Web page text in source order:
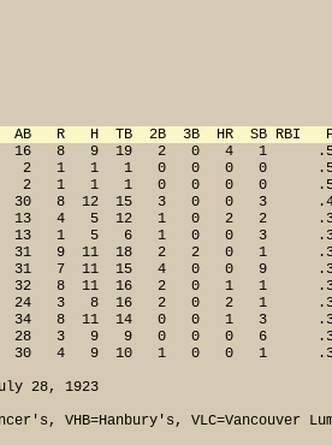
GP  AB   R   H  TB  2B  3B  HR  SB RBI
16   8   9  19   2   0   4   1
2   1   1   1   0   0   0   0
2   1   1   1   0   0   0   0
30   8  12  15   3   0   0   3
13   4   5  12   1   0   2   2
13   1   5   6   1   0   0   3
9  11  18   2   2   0   1
7  11  15   4   0   0   9
32   8  11  16   2   0   1   1
24   3   8  16   2   0   2   1
34   8  11  14   0   0   1   3
28   3   9   9   0   0   0   6
30   4   9  10   1   0   0   1
28, 1923
VHB=Hanbury's, VLC=Vancouver